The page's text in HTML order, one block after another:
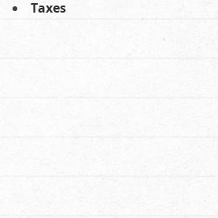
Taxes